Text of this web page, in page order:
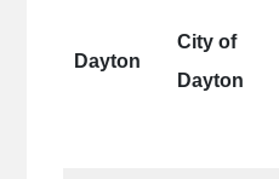
Dayton
City of
Dayton